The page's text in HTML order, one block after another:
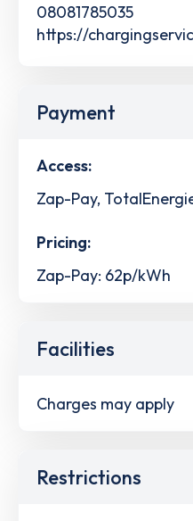
08081785035
https://
Payment
Access:
Zap-Pay,
Pricing:
Zap-Pay: 62p/kWh
Facilities
Charges may apply
Restrictions